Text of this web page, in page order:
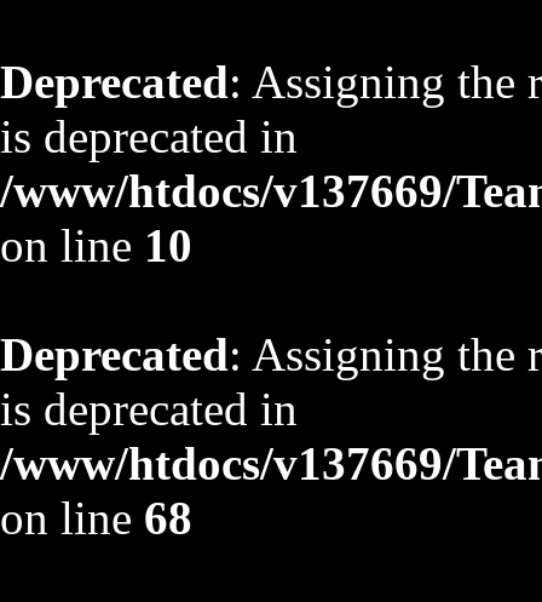
Deprecated: Assigning the
is deprecated in
/www/htdocs/v137669/
on line 10
Deprecated: Assigning the
is deprecated in
/www/htdocs/v137669/
on line 68